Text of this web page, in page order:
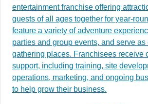
entertainment franchise offering
guests of all ages together for year-
feature a variety of adventure
parties and group events, and serve as
gathering places. Franchisees receive
support, including training, site
operations, marketing, and ongoing
to help grow their business.